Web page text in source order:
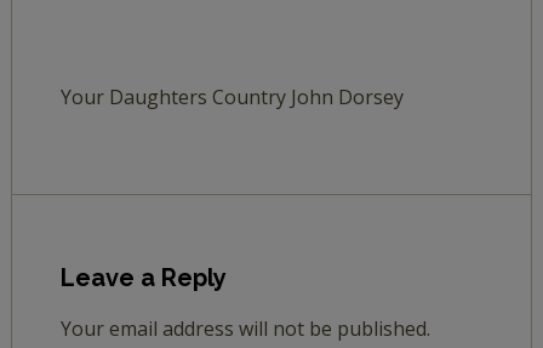
Your Daughters Country John Dorsey
Leave a Reply
Your email address will not be published.